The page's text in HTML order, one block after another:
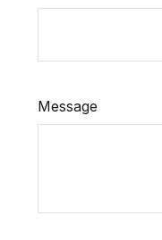
Message